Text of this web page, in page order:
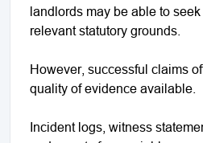
landlords may be able to
relevant statutory grounds.
However, successful claims
quality of evidence available.
Incident logs, witness